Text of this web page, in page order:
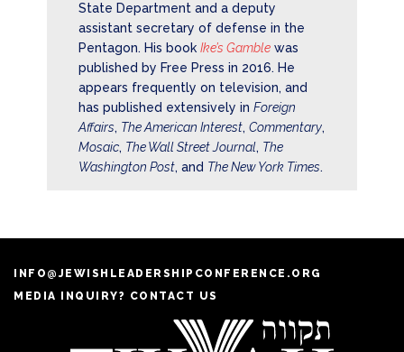
State Department and a deputy
assistant secretary of defense in the
Pentagon. His book Ike’s Gamble was
published by Free Press in 2016. He
appears frequently on television, and
has published extensively in Foreign
Affairs, The American Interest, Commentary,
Mosaic, The Wall Street Journal, The
Washington Post, and The New York Times.
INFO@JEWISHLEADERSHIPCONFERENCE.ORG
MEDIA INQUIRY? CONTACT US